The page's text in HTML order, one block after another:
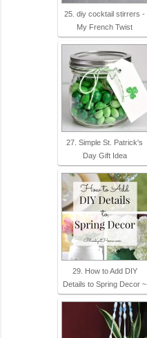
25. diy cocktail stirrers -
My French Twist
27. Simple St. Patrick's
Day Gift Idea
29. How to Add DIY
Details to Spring Decor ~